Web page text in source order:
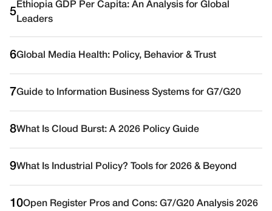
5
Ethiopia GDP Per Capita: An Analysis for Global
Leaders
6Global Media Health: Policy, Behavior & Trust
7Guide to Information Business Systems for G7/G20
8What Is Cloud Burst: A 2026 Policy Guide
9What Is Industrial Policy? Tools for 2026 & Beyond
10Open Register Pros and Cons: G7/G20 Analysis 2026